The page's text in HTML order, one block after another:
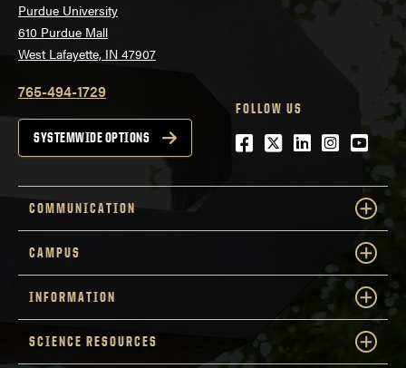
Purdue University
610 Purdue Mall
West Lafayette, IN 47907
765-494-1729
SYSTEMWIDE OPTIONS
FOLLOW US
Facebook
Twitter
LinkedIn
COMMUNICATION
CAMPUS
INFORMATION
SCIENCE RESOURCES